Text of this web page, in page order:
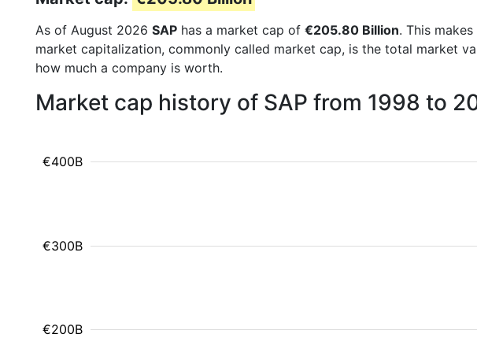
As of August 2026 SAP has a market cap of €205.80 Billion. This
market capitalization, commonly called market cap, is the total market
how much a company is worth.
Market cap history of SAP from 1998 to
€200B
€300B
€400B